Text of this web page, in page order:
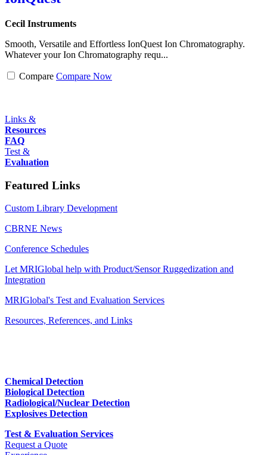
Cecil Instruments
Smooth, Versatile and Effortless IonQuest Ion Chromatography.
Whatever your Ion Chromatography requ...
Compare Compare Now
Links &
Resources
FAQ
Test &
Evaluation
Featured Links
Custom Library Development
CBRNE News
Conference Schedules
Let MRIGlobal help with Product/Sensor Ruggedization and
Integration
MRIGlobal's Test and Evaluation Services
Resources, References, and Links
Chemical Detection
Biological Detection
Radiological/Nuclear Detection
Explosives Detection
Test & Evaluation Services
Request a Quote